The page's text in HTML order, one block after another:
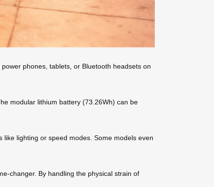
phones, tablets, or Bluetooth headsets on
modular lithium battery (73.26Wh) can be
lighting or speed modes. Some models even
changer. By handling the physical strain of